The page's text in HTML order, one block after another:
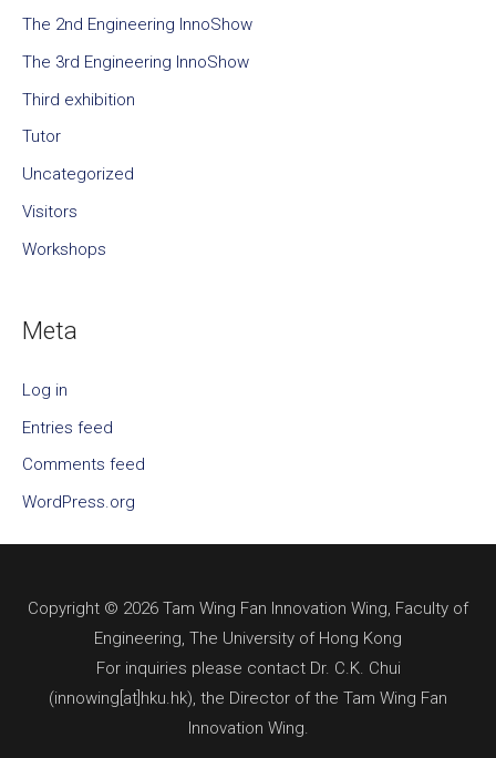
The 2nd Engineering InnoShow
The 3rd Engineering InnoShow
Third exhibition
Tutor
Uncategorized
Visitors
Workshops
Meta
Log in
Entries feed
Comments feed
WordPress.org
Copyright © 2026 Tam Wing Fan Innovation Wing, Faculty of
Engineering, The University of Hong Kong
For inquiries please contact Dr. C.K. Chui
(innowing[at]hku.hk), the Director of the Tam Wing Fan
Innovation Wing.